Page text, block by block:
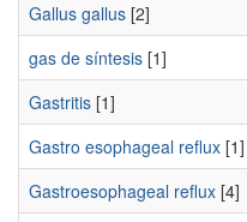
Gallus gallus [2]
gas de síntesis [1]
Gastritis [1]
Gastro esophageal reflux [1]
Gastroesophageal reflux [4]